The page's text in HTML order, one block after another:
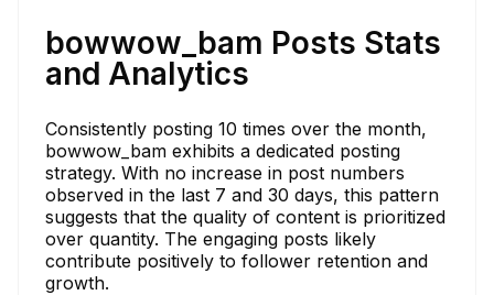
bowwow_bam Posts Stats
and Analytics
Consistently posting 10 times over the month,
bowwow_bam exhibits a dedicated posting
strategy. With no increase in post numbers
observed in the last 7 and 30 days, this pattern
suggests that the quality of content is prioritized
over quantity. The engaging posts likely
contribute positively to follower retention and
growth.